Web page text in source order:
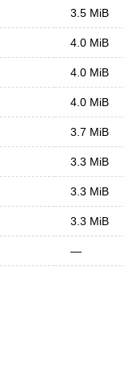
3.5 MiB
4.0 MiB
4.0 MiB
4.0 MiB
3.7 MiB
3.3 MiB
3.3 MiB
3.3 MiB
—